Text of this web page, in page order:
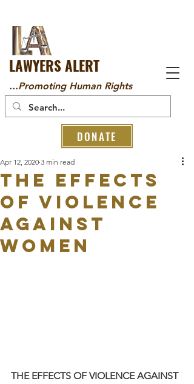
LAWYERS ALERT
...Promoting Human Rights
DONATE
THE EFFECTS
OF VIOLENCE
AGAINST
WOMEN
Apr 12, 2020 3 min read
THE EFFECTS OF VIOLENCE AGAINST